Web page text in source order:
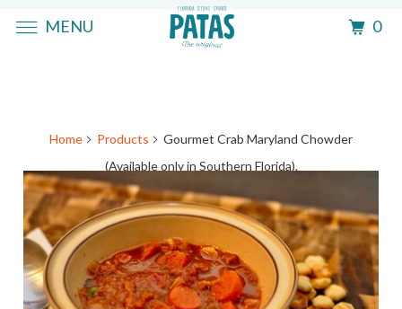
Home Products
Gourmet Crab Maryland Chowder
(Available only in Southern Florida).
MENU 0